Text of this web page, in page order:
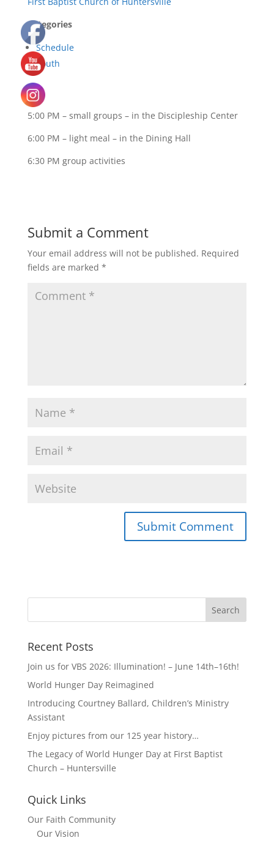
Categories
Schedule
Youth
5:00 PM – small groups – in the Discipleship Center
6:00 PM – light meal – in the Dining Hall
6:30 PM group activities
Submit a Comment
Your email address will not be published. Required
fields are marked *
Recent Posts
Join us for VBS 2026: Illumination! – June 14th–16th!
World Hunger Day Reimagined
Introducing Courtney Ballard, Children’s Ministry
Assistant
Enjoy pictures from our 125 year history…
The Legacy of World Hunger Day at First Baptist
Church – Huntersville
Quick Links
Our Faith Community
Our Vision